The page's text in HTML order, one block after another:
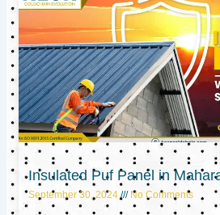
Insulated Puf Panel in
September 30, 2024 No Comments